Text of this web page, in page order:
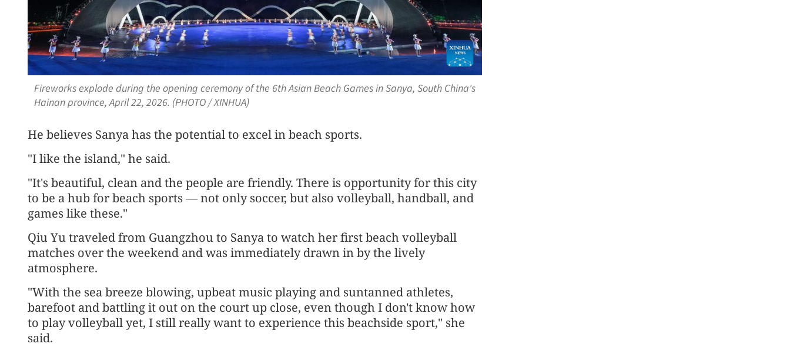
Fireworks explode during the opening ceremony of the 6th Asian Beach Games in Sanya, South China's
Hainan province, April 22, 2026. (PHOTO / XINHUA)
He believes Sanya has the potential to excel in beach sports.
"I like the island," he said.
"It's beautiful, clean and the people are friendly. There is opportunity for this city
to be a hub for beach sports — not only soccer, but also volleyball, handball, and
games like these."
Qiu Yu traveled from Guangzhou to Sanya to watch her first beach volleyball
matches over the weekend and was immediately drawn in by the lively
atmosphere.
"With the sea breeze blowing, upbeat music playing and suntanned athletes,
barefoot and battling it out on the court up close, even though I don't know how
to play volleyball yet, I still really want to experience this beachside sport," she
said.